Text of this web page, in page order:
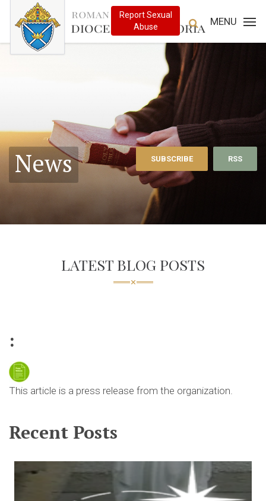
MENU
News SUBSCRIBE RSS
LATEST BLOG POSTS
:
This article is a press release from the organization.
Recent Posts